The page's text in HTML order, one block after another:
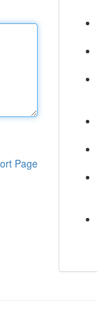
Page